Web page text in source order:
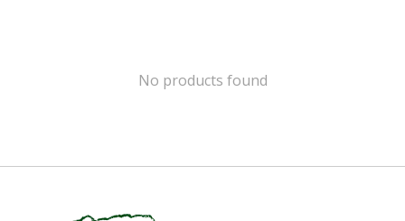
No products found